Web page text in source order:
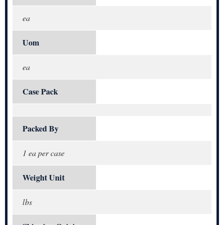
ea
Uom
ea
Case Pack
Packed By
1 ea per case
Weight Unit
lbs